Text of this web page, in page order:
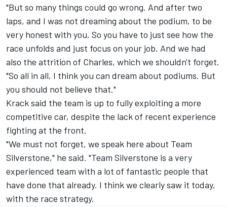
"But so many things could go wrong. And after two
laps, and I was not dreaming about the podium, to be
very honest with you. So you have to just see how the
race unfolds and just focus on your job. And we had
also the attrition of Charles, which we shouldn't forget.
"So all in all, I think you can dream about podiums. But
you should not believe that."
Krack said the team is up to fully exploiting a more
competitive car, despite the lack of recent experience
fighting at the front.
"We must not forget, we speak here about Team
Silverstone," he said. "Team Silverstone is a very
experienced team with a lot of fantastic people that
have done that already. I think we clearly saw it today,
with the race strategy.